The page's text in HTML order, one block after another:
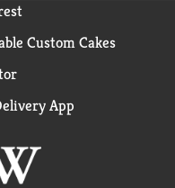
Custom Cakes
App